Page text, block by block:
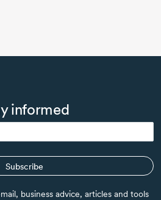
informed
Subscribe
business advice, articles and tools